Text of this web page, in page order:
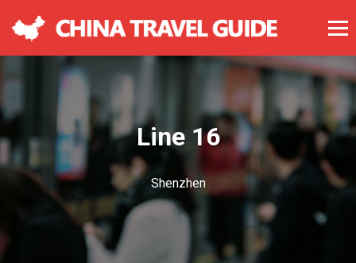
Line 16
Shenzhen